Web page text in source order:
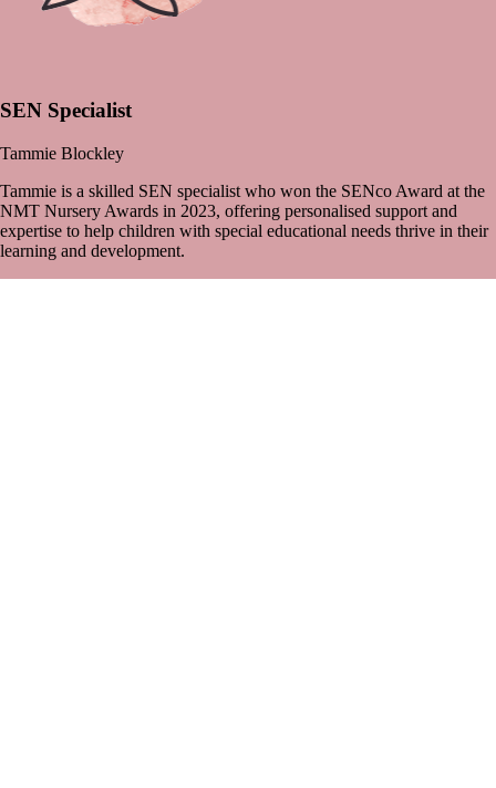
SEN Specialist
Tammie Blockley
Tammie is a skilled SEN specialist who won the SENco Award at the
NMT Nursery Awards in 2023, offering personalised support and
expertise to help children with special educational needs thrive in their
learning and development.